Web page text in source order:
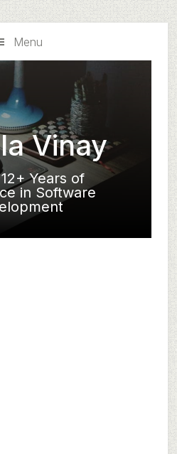
Menu
Vinay
Years of
in Software